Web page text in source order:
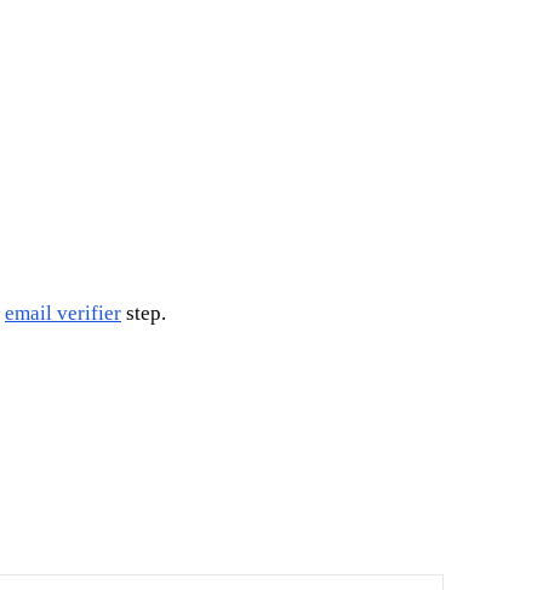
email verifier step.